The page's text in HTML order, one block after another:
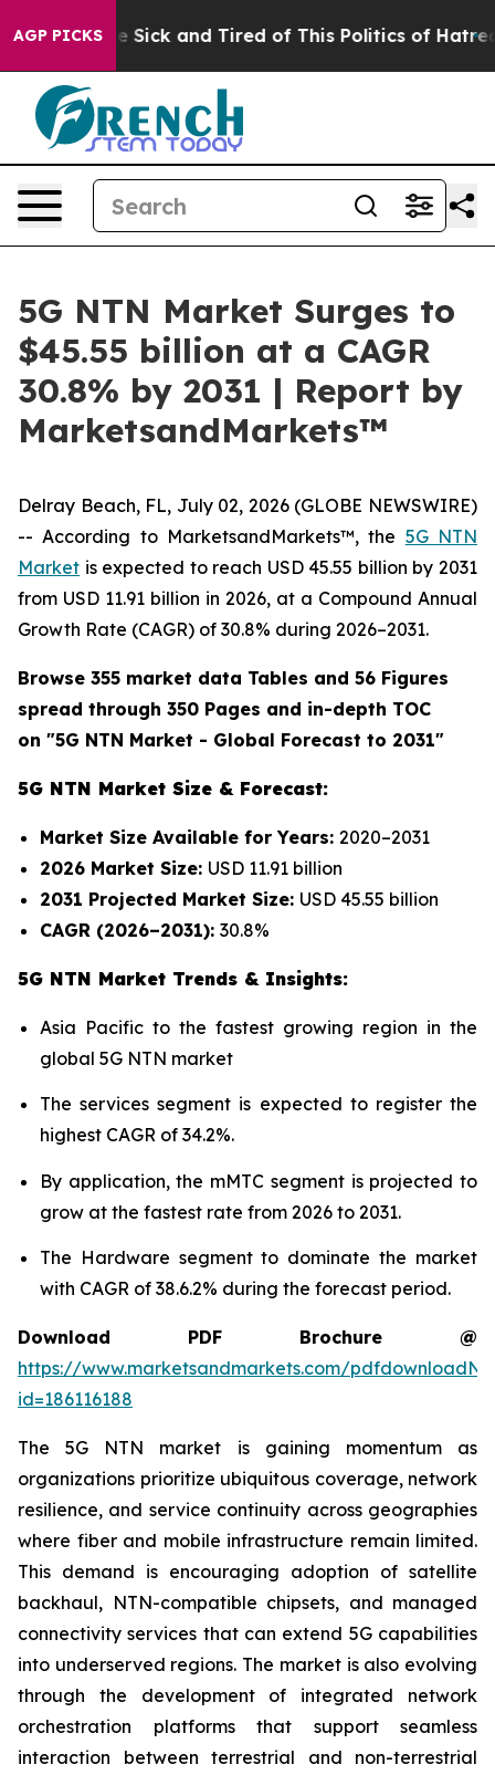
AGP PICKS
Are Sick and Tired of This Politics of Hatred”
5G NTN Market Surges to
$45.55 billion at a CAGR
30.8% by 2031 | Report by
MarketsandMarkets™
Delray Beach, FL, July 02, 2026 (GLOBE NEWSWIRE)
-- According to MarketsandMarkets™, the 5G NTN
Market is expected to reach USD 45.55 billion by 2031
from USD 11.91 billion in 2026, at a Compound Annual
Growth Rate (CAGR) of 30.8% during 2026–2031.
Browse 355 market data Tables and 56 Figures
spread through 350 Pages and in-depth TOC
on "5G NTN Market - Global Forecast to 2031"
5G NTN Market Size & Forecast:
Market Size Available for Years: 2020–2031
2026 Market Size: USD 11.91 billion
2031 Projected Market Size: USD 45.55 billion
CAGR (2026–2031): 30.8%
5G NTN Market Trends & Insights:
Asia Pacific to the fastest growing region in the
global 5G NTN market
The services segment is expected to register the
highest CAGR of 34.2%.
By application, the mMTC segment is projected to
grow at the fastest rate from 2026 to 2031.
The Hardware segment to dominate the market
with CAGR of 38.6.2% during the forecast period.
Download PDF Brochure @
https://www.marketsandmarkets.com/
id=186116188
The 5G NTN market is gaining momentum as
organizations prioritize ubiquitous coverage, network
resilience, and service continuity across geographies
where fiber and mobile infrastructure remain limited.
This demand is encouraging adoption of satellite
backhaul, NTN-compatible chipsets, and managed
connectivity services that can extend 5G capabilities
into underserved regions. The market is also evolving
through the development of integrated network
orchestration platforms that support seamless
interaction between terrestrial and non-terrestrial